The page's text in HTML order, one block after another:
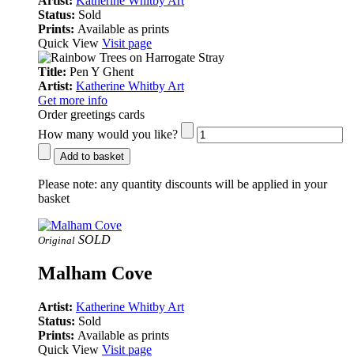
Status: Sold
Prints: Available as prints
Quick View Visit page
Title: Pen Y Ghent
Artist: Katherine Whitby Art
Get more info
Order greetings cards
How many would you like?
Add to basket
Please note: any quantity discounts will be applied in your
basket
Original SOLD
Malham Cove
Artist: Katherine Whitby Art
Status: Sold
Prints: Available as prints
Quick View Visit page